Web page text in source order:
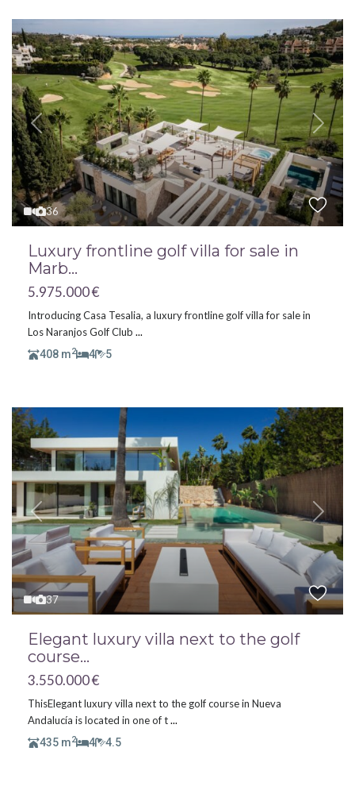
36
Previous Next
Luxury frontline golf villa for sale in
Marb...
5.975.000 €
Introducing Casa Tesalia, a luxury frontline golf villa for sale in
Los Naranjos Golf Club ...
408 m2 4 5
37
Previous Next
Elegant luxury villa next to the golf
course...
3.550.000 €
ThisElegant luxury villa next to the golf course in Nueva
Andalucía is located in one of t...
435 m2 4 4.5